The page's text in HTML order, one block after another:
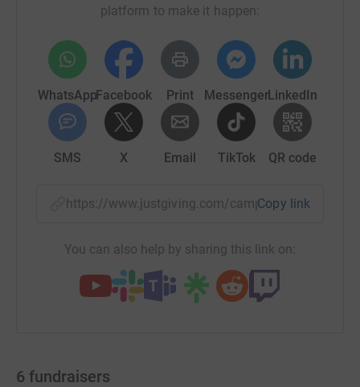
platform to make it happen:
WhatsAppFacebook Print MessengerLinkedIn
SMS X Email TikTok QR code
https://www.justgiving.com/campaign/
Copy link
You can also help by sharing this link on:
6 fundraisers